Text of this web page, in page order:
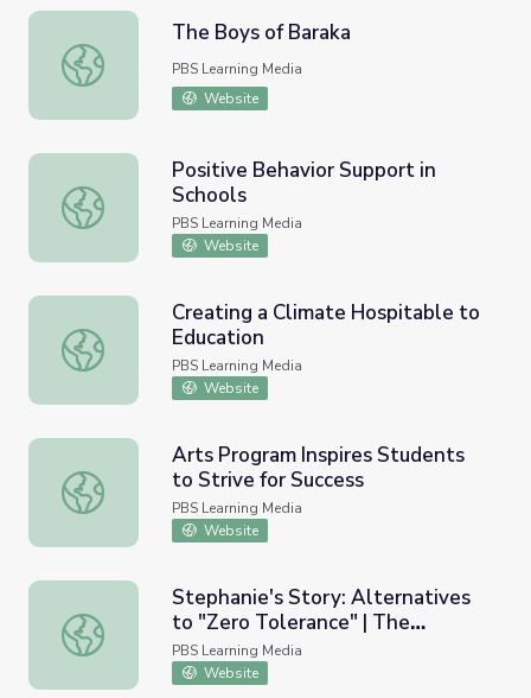
The Boys of Baraka
The Boys of Baraka
PBS Learning Media
Website
Positive Behavior Support in Schools
Positive Behavior Support in
Schools
PBS Learning Media
Website
Creating a Climate Hospitable to Education
Creating a Climate Hospitable to
Education
PBS Learning Media
Website
Arts Program Inspires Students to Strive for Success
Arts Program Inspires Students
to Strive for Success
PBS Learning Media
Website
Stephanie's Story: Alternatives to "Zero Tolerance" |
Stephanie's Story: Alternatives
to "Zero Tolerance" | The
Graduates Film Module
PBS Learning Media
Website